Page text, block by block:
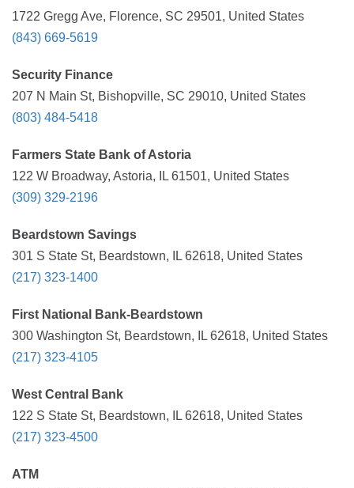
1722 Gregg Ave, Florence, SC 29501, United States
(843) 669-5619
Security Finance
207 N Main St, Bishopville, SC 29010, United States
(803) 484-5418
Farmers State Bank of Astoria
122 W Broadway, Astoria, IL 61501, United States
(309) 329-2196
Beardstown Savings
301 S State St, Beardstown, IL 62618, United States
(217) 323-1400
First National Bank-Beardstown
300 Washington St, Beardstown, IL 62618, United States
(217) 323-4105
West Central Bank
122 S State St, Beardstown, IL 62618, United States
(217) 323-4500
ATM